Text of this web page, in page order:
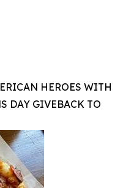
HEROES WITH
DAY GIVEBACK TO